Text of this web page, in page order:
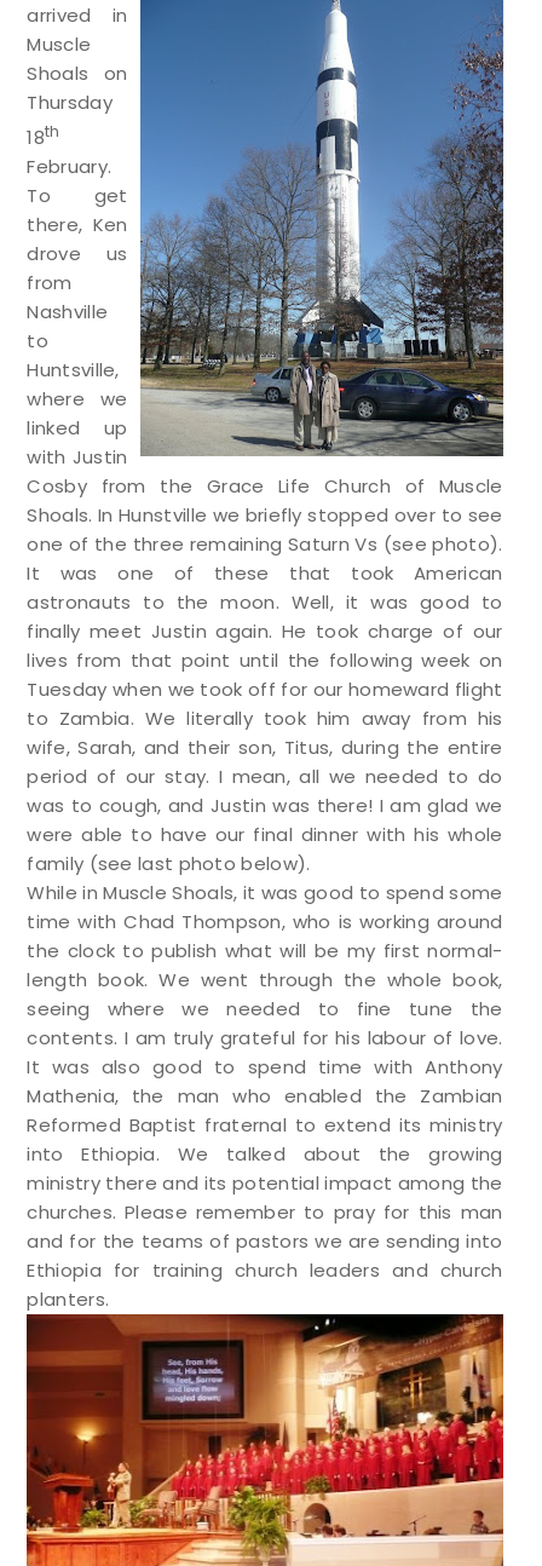
arrived in
Muscle
Shoals on
Thursday
18th
February.
To get
there, Ken
drove us
from
Nashville
to
Huntsville,
where we
linked up
with Justin
Cosby from the Grace Life Church of Muscle
Shoals. In Hunstville we briefly stopped over to see
one of the three remaining Saturn Vs (see photo).
It was one of these that took American
astronauts to the moon. Well, it was good to
finally meet Justin again. He took charge of our
lives from that point until the following week on
Tuesday when we took off for our homeward flight
to Zambia. We literally took him away from his
wife, Sarah, and their son, Titus, during the entire
period of our stay. I mean, all we needed to do
was to cough, and Justin was there! I am glad we
were able to have our final dinner with his whole
family (see last photo below).
While in Muscle Shoals, it was good to spend some
time with Chad Thompson, who is working around
the clock to publish what will be my first normal-
length book. We went through the whole book,
seeing where we needed to fine tune the
contents. I am truly grateful for his labour of love.
It was also good to spend time with Anthony
Mathenia, the man who enabled the Zambian
Reformed Baptist fraternal to extend its ministry
into Ethiopia. We talked about the growing
ministry there and its potential impact among the
churches. Please remember to pray for this man
and for the teams of pastors we are sending into
Ethiopia for training church leaders and church
planters.